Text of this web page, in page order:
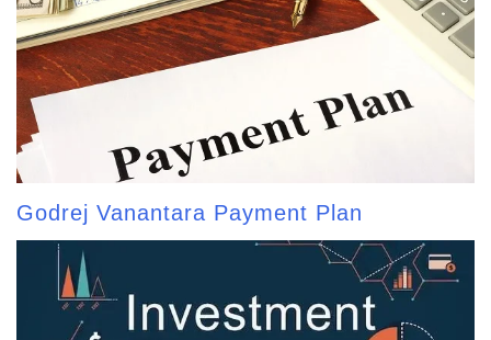
Godrej Vanantara Payment Plan